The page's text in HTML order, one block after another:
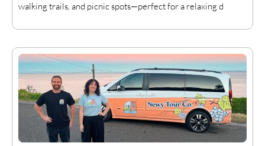
walking trails, and picnic spots—perfect for a relaxing d